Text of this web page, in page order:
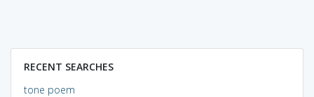
RECENT SEARCHES
tone poem